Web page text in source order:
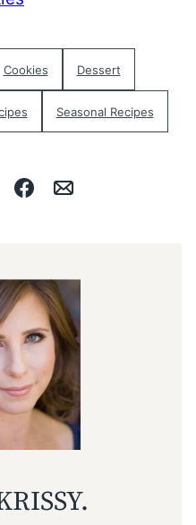
Cookies Dessert
Seasonal Recipes
Facebook
Email